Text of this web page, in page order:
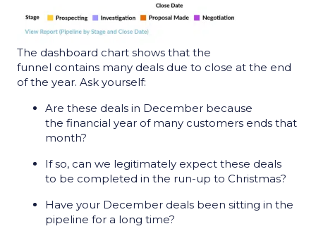
The dashboard chart shows that the
funnel contains many deals due to close at the end
of the year. Ask yourself:
Are these deals in December because
the financial year of many customers ends that
month?
If so, can we legitimately expect these deals
to be completed in the run-up to Christmas?
Have your December deals been sitting in the
pipeline for a long time?